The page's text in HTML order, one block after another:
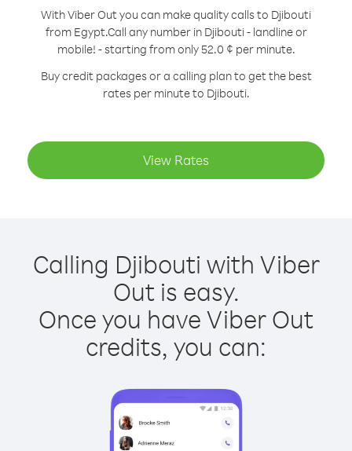
With Viber Out you can make quality calls to Djibouti
from Egypt.Call any number in Djibouti - landline or
mobile! - starting from only 52.0 ¢ per minute.
Buy credit packages or a calling plan to get the best
rates per minute to Djibouti.
View Rates
Calling Djibouti with Viber
Out is easy.
Once you have Viber Out
credits, you can: